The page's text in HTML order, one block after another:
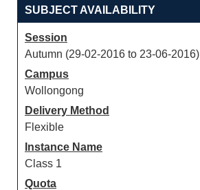
SUBJECT AVAILABILITY
Session
Autumn (29-02-2016 to 23-06-2016)
Campus
Wollongong
Delivery Method
Flexible
Instance Name
Class 1
Quota